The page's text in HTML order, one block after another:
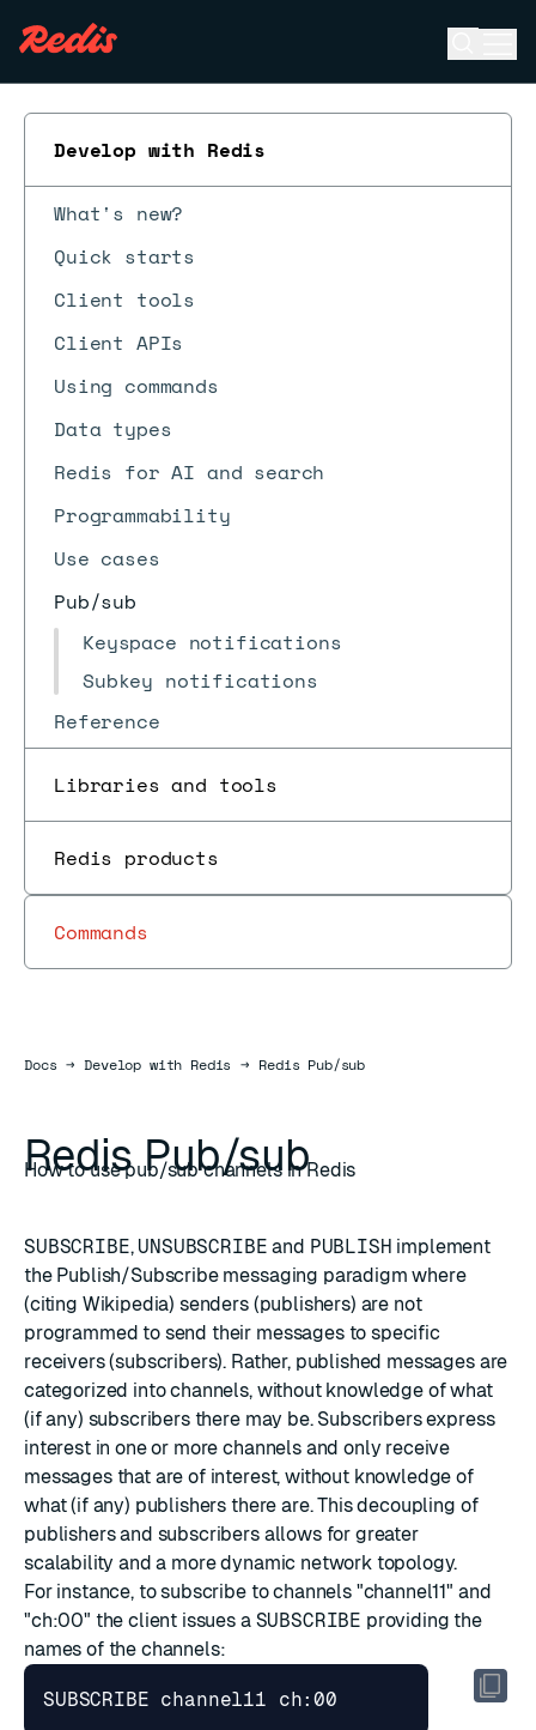
Develop with Redis
What's new?
Quick starts
Client tools
Client APIs
Using commands
Data types
Redis for AI and search
Programmability
Use cases
Pub/sub
Keyspace notifications
Subkey notifications
Reference
Libraries and tools
Redis products
Commands
DocsDocs
→ Develop with Redis → Redis Pub/sub
Redis Pub/sub
How to use pub/sub channels in Redis
SUBSCRIBE, UNSUBSCRIBE and PUBLISH implement
the Publish/Subscribe messaging paradigm where
(citing Wikipedia) senders (publishers) are not
programmed to send their messages to specific
receivers (subscribers). Rather, published messages are
categorized into channels, without knowledge of what
(if any) subscribers there may be. Subscribers express
interest in one or more channels and only receive
messages that are of interest, without knowledge of
what (if any) publishers there are. This decoupling of
publishers and subscribers allows for greater
scalability and a more dynamic network topology.
For instance, to subscribe to channels "channel11" and
"ch:00" the client issues a SUBSCRIBE providing the
names of the channels: